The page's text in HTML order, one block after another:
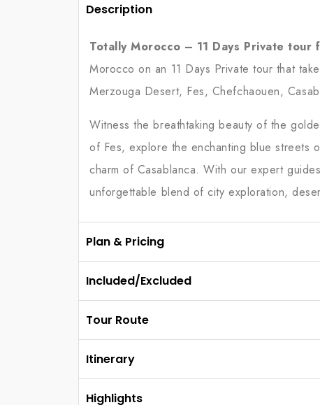
Description
Totally Morocco – 11 Days Private tour
Morocco on an 11 Days Private tour that
Merzouga Desert, Fes, Chefchaouen,
Witness the breathtaking beauty of the
of Fes, explore the enchanting blue streets
charm of Casablanca. With our expert
unforgettable blend of city exploration,
Plan & Pricing
Included/Excluded
Tour Route
Itinerary
Highlights